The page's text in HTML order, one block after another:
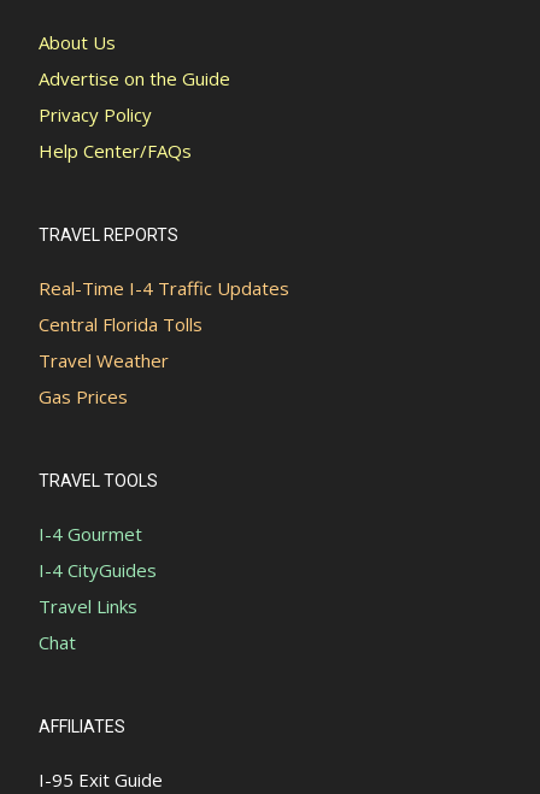
About Us
Advertise on the Guide
Privacy Policy
Help Center/FAQs
TRAVEL REPORTS
Real-Time I-4 Traffic Updates
Central Florida Tolls
Travel Weather
Gas Prices
TRAVEL TOOLS
I-4 Gourmet
I-4 CityGuides
Travel Links
Chat
AFFILIATES
I-95 Exit Guide